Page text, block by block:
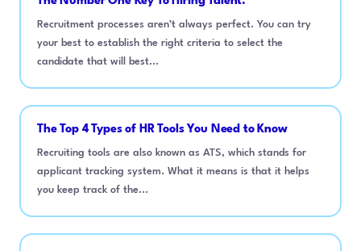
Recruitment processes aren’t always perfect. You can try
your best to establish the right criteria to select the
candidate that will best...
The Top 4 Types of HR Tools You Need to Know
Recruiting tools are also known as ATS, which stands for
applicant tracking system. What it means is that it helps
you keep track of the...